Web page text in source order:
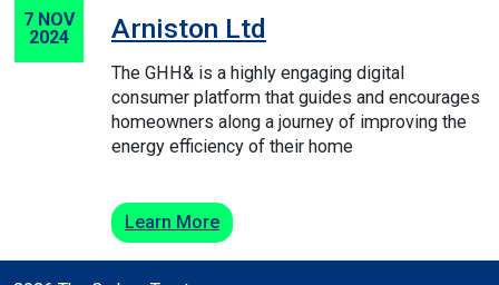
7 NOV
2024
Arniston Ltd
The GHH& is a highly engaging digital
consumer platform that guides and encourages
homeowners along a journey of improving the
energy efficiency of their home
Learn More